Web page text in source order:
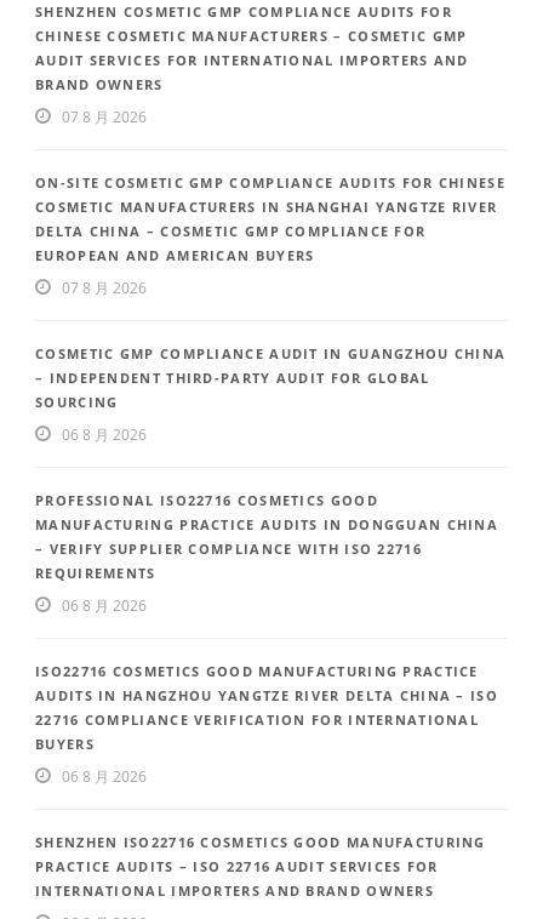
SHENZHEN COSMETIC GMP COMPLIANCE AUDITS FOR
CHINESE COSMETIC MANUFACTURERS – COSMETIC GMP
AUDIT SERVICES FOR INTERNATIONAL IMPORTERS AND
BRAND OWNERS
07 8 月 2026
ON-SITE COSMETIC GMP COMPLIANCE AUDITS FOR CHINESE
COSMETIC MANUFACTURERS IN SHANGHAI YANGTZE RIVER
DELTA CHINA – COSMETIC GMP COMPLIANCE FOR
EUROPEAN AND AMERICAN BUYERS
07 8 月 2026
COSMETIC GMP COMPLIANCE AUDIT IN GUANGZHOU CHINA
– INDEPENDENT THIRD-PARTY AUDIT FOR GLOBAL
SOURCING
06 8 月 2026
PROFESSIONAL ISO22716 COSMETICS GOOD
MANUFACTURING PRACTICE AUDITS IN DONGGUAN CHINA
– VERIFY SUPPLIER COMPLIANCE WITH ISO 22716
REQUIREMENTS
06 8 月 2026
ISO22716 COSMETICS GOOD MANUFACTURING PRACTICE
AUDITS IN HANGZHOU YANGTZE RIVER DELTA CHINA – ISO
22716 COMPLIANCE VERIFICATION FOR INTERNATIONAL
BUYERS
06 8 月 2026
SHENZHEN ISO22716 COSMETICS GOOD MANUFACTURING
PRACTICE AUDITS – ISO 22716 AUDIT SERVICES FOR
INTERNATIONAL IMPORTERS AND BRAND OWNERS